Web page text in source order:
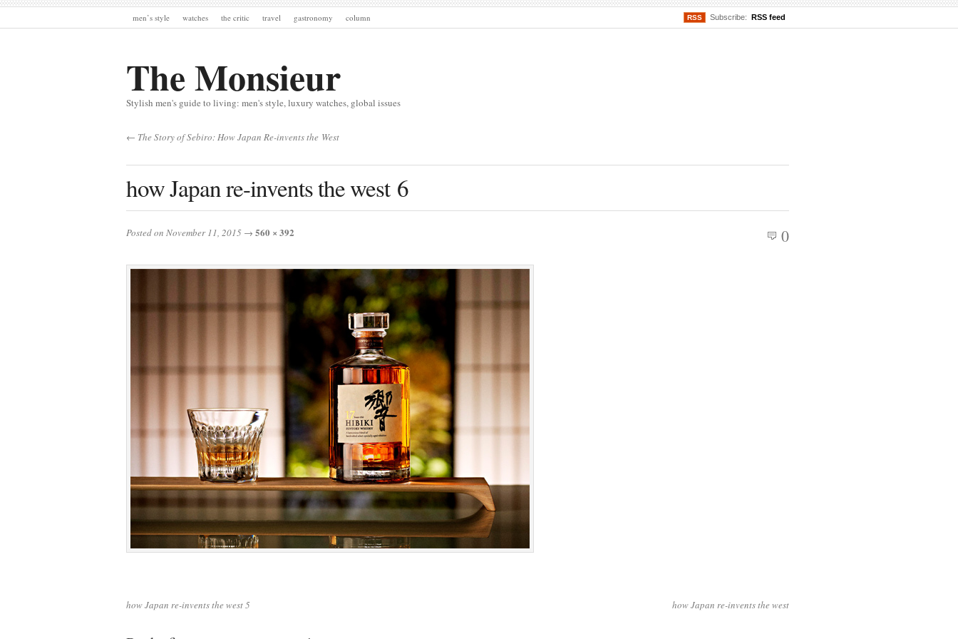
men’s style watches the critic travel gastronomy column RSS Subscribe: RSS feed
The Monsieur
Stylish men's guide to living: men's style, luxury watches, global issues
← The Story of Sebiro: How Japan Re-invents the West
how Japan re-invents the west 6
Posted on November 11, 2015 → 560 × 392 0
how Japan re-invents the west 5 how Japan re-invents the west